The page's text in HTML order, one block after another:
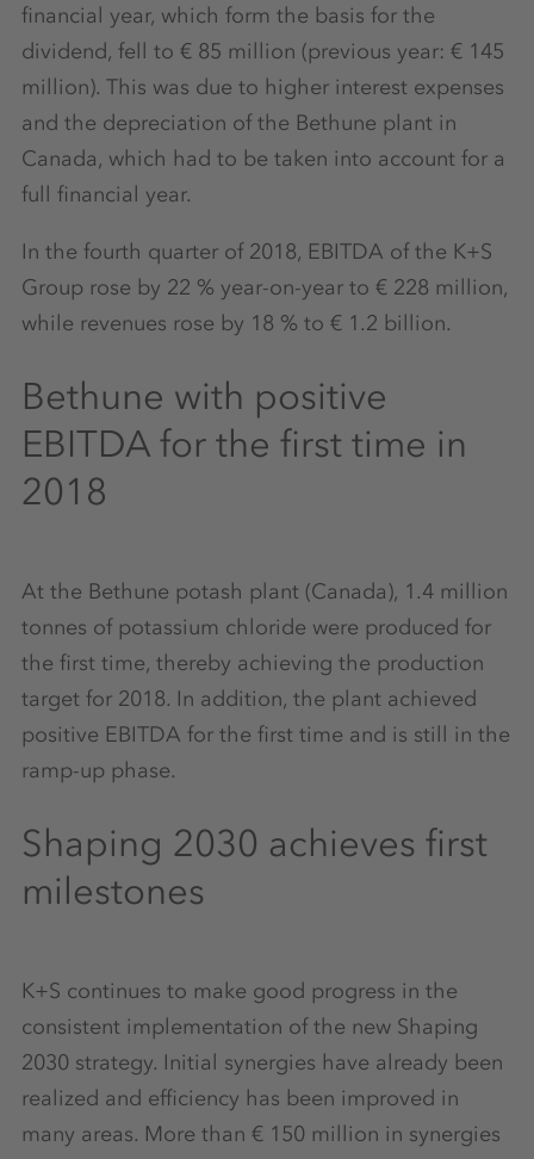
financial year, which form the basis for the
dividend, fell to € 85 million (previous year: € 145
million). This was due to higher interest expenses
and the depreciation of the Bethune plant in
Canada, which had to be taken into account for a
full financial year.
In the fourth quarter of 2018, EBITDA of the K+S
Group rose by 22 % year-on-year to € 228 million,
while revenues rose by 18 % to € 1.2 billion.
Bethune with positive
EBITDA for the first time in
2018
At the Bethune potash plant (Canada), 1.4 million
tonnes of potassium chloride were produced for
the first time, thereby achieving the production
target for 2018. In addition, the plant achieved
positive EBITDA for the first time and is still in the
ramp-up phase.
Shaping 2030 achieves first
milestones
K+S continues to make good progress in the
consistent implementation of the new Shaping
2030 strategy. Initial synergies have already been
realized and efficiency has been improved in
many areas. More than € 150 million in synergies